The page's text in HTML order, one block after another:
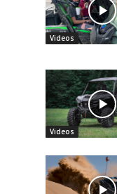
Videos
Videos